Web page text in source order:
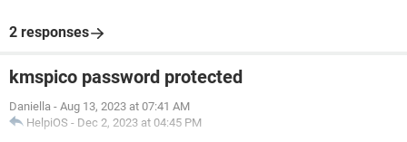
2 responses
kmspico password protected
Daniella - Aug 13, 2023 at 07:41 AM
HelpiOS - Dec 2, 2023 at 04:45 PM